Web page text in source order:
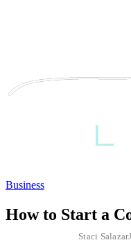
Business
How to Start a
Staci Salazar